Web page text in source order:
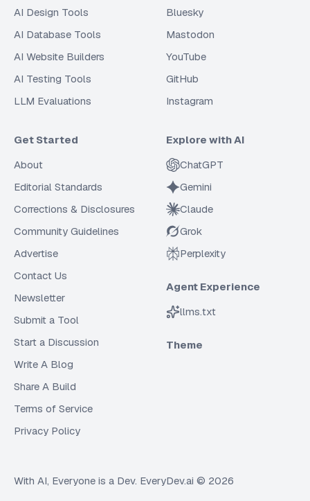
AI Design Tools
AI Database Tools
AI Website Builders
AI Testing Tools
LLM Evaluations
Bluesky
Mastodon
YouTube
GitHub
Instagram
Get Started
About
Editorial Standards
Corrections & Disclosures
Community Guidelines
Advertise
Contact Us
Newsletter
Submit a Tool
Start a Discussion
Write A Blog
Share A Build
Terms of Service
Privacy Policy
Explore with AI
ChatGPT
Gemini
Claude
Grok
Perplexity
Agent Experience
llms.txt
Theme
With AI, Everyone is a Dev. EveryDev.ai © 2026